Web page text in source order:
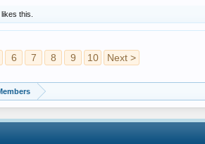
likes this.
6 7 8 9 10 Next >